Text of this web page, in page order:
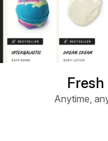
Anytime,